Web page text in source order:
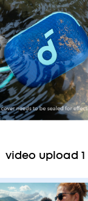
video upload 1